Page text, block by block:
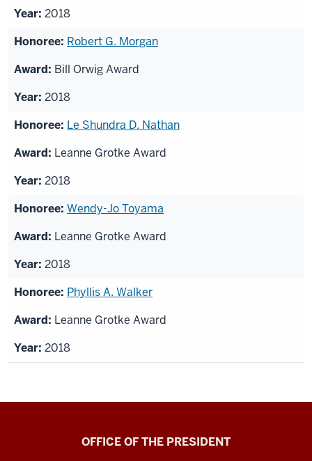
2018
Robert G. Morgan
Bill Orwig Award
2018
Le Shundra D. Nathan
Leanne Grotke Award
2018
Wendy-Jo Toyama
Leanne Grotke Award
2018
Phyllis A. Walker
Leanne Grotke Award
2018
OFFICE OF THE PRESIDENT